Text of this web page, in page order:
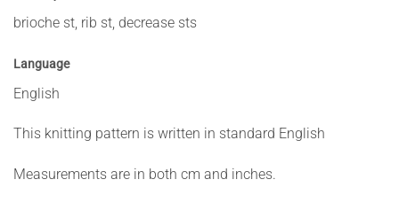
brioche st, rib st, decrease sts
Language
English
This knitting pattern is written in standard English
Measurements are in both cm and inches.